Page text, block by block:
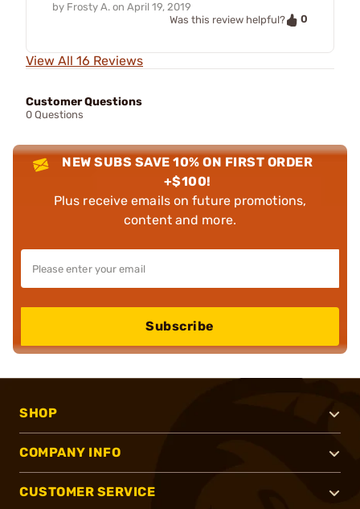
by Frosty A. on April 19, 2019
Was this review helpful?
0
View All 16 Reviews
Customer Questions
0 Questions
NEW SUBS SAVE 10% ON FIRST ORDER
+$100!
Plus receive emails on future promotions,
content and more.
Subscribe
SHOP
COMPANY INFO
CUSTOMER SERVICE